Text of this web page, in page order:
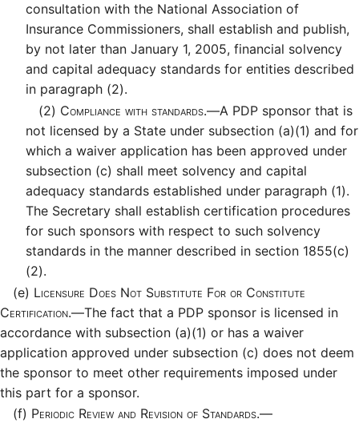
consultation with the National Association of
Insurance Commissioners, shall establish and publish,
by not later than January 1, 2005, financial solvency
and capital adequacy standards for entities described
in paragraph (2).
(2) Compliance with standards.—A PDP sponsor that is
not licensed by a State under subsection (a)(1) and for
which a waiver application has been approved under
subsection (c) shall meet solvency and capital
adequacy standards established under paragraph (1).
The Secretary shall establish certification procedures
for such sponsors with respect to such solvency
standards in the manner described in section 1855(c)
(2).
(e) Licensure Does Not Substitute For or Constitute
Certification.—The fact that a PDP sponsor is licensed in
accordance with subsection (a)(1) or has a waiver
application approved under subsection (c) does not deem
the sponsor to meet other requirements imposed under
this part for a sponsor.
(f) Periodic Review and Revision of Standards.—